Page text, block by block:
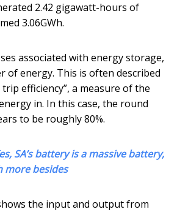
2.42 gigawatt-hours of
3.06GWh.
associated with energy storage,
of energy. This is often described
efficiency”, a measure of the
in. In this case, the round
to be roughly 80%.
SA’s battery is a massive battery,
more besides
the input and output from